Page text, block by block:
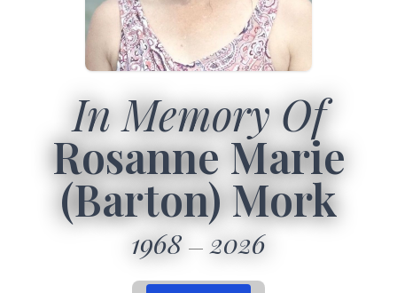
In Memory Of
Rosanne Marie
(Barton) Mork
1968 2026